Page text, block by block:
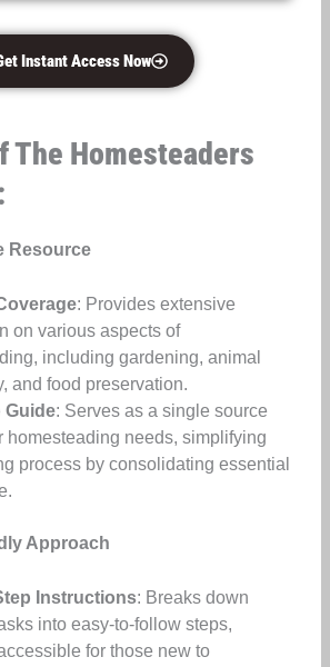
Instant Access Now
The Homesteaders
Resource
: Provides extensive
on various aspects of
including gardening, animal
and food preservation.
Guide: Serves as a single source
homesteading needs, simplifying
process by consolidating essential
Approach
Instructions: Breaks down
into easy-to-follow steps,
for those new to